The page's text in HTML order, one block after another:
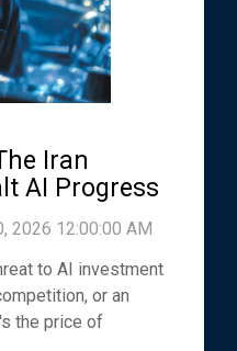
Iran
AI Progress
2026 12:00:00 AM
to AI investment
or an
the price of